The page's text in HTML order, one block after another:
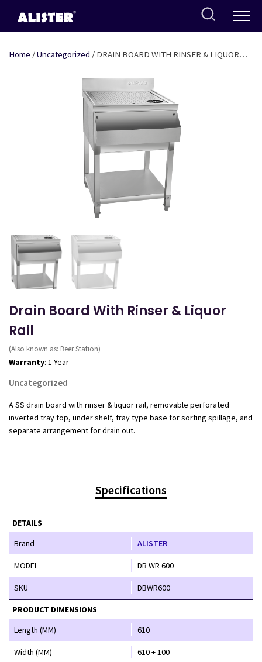
content
Home /Uncategorized / DRAIN BOARD WITH RINSER & LIQUOR
Drain Board With Rinser & Liquor
Rail
(Also known as: Beer Station)
Warranty: 1 Year
Uncategorized
A SS drain board with rinser & liquor rail, removable perforated
inverted tray top, under shelf, tray type base for sorting spillage, and
separate arrangement for drain out.
Specifications
DETAILS
Brand
ALISTER
MODEL DB WR 600
SKU DBWR600
PRODUCT DIMENSIONS
Length (MM)
610
Width (MM) 610 + 100